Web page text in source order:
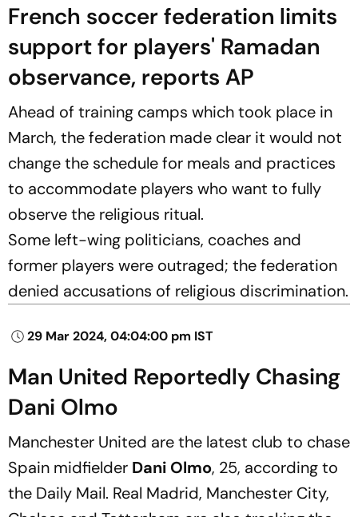
French soccer federation limits
support for players' Ramadan
observance, reports AP
Ahead of training camps which took place in
March, the federation made clear it would not
change the schedule for meals and practices
to accommodate players who want to fully
observe the religious ritual.
Some left-wing politicians, coaches and
former players were outraged; the federation
denied accusations of religious discrimination.
29 Mar 2024, 04:04:00 pm IST
Man United Reportedly Chasing
Dani Olmo
Manchester United are the latest club to chase
Spain midfielder Dani Olmo, 25, according to
the Daily Mail. Real Madrid, Manchester City,